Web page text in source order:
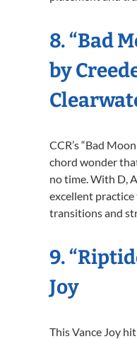
8. “Bad
by
CCR’s “Bad
chord wonder
no time. With D,
excellent
transitions and
9.
Joy
This Vance Joy